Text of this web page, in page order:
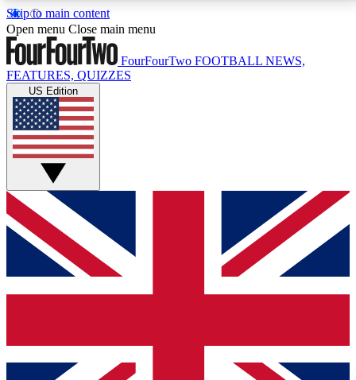
Skip to main content
17
MEMBER FEATURESACCESS AVAILABLE
Live Q&A Sessions
Weekly interactive sessions
GET CLUB ACCESS QUICK
For the quickest way to join, simply enter your email
below and get access. We will send a confirmation
and sign you up to our newsletter to keep you
Open menu Close main menu
FourFourTwo FOOTBALL NEWS,
FEATURES, QUIZZES
US Edition